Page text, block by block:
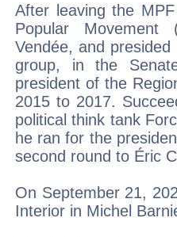
After leaving the
Popular
Vendée, and
group, in the
president of the
2015 to 2017.
political think tank
he ran for the
second round to Éric
On September 21,
Interior in Michel